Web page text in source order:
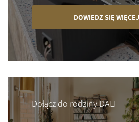
DOWIEDZ SIĘ WIĘCEJ
Dołącz do rodziny DALI